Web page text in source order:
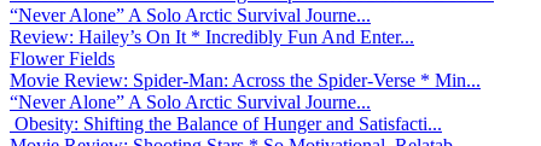
“Never Alone” A Solo Arctic Survival Journe...
Review: Hailey’s On It * Incredibly Fun And Enter...
Flower Fields
Movie Review: Spider-Man: Across the Spider-Verse * Min...
“Never Alone” A Solo Arctic Survival Journe...
Obesity: Shifting the Balance of Hunger and Satisfacti...